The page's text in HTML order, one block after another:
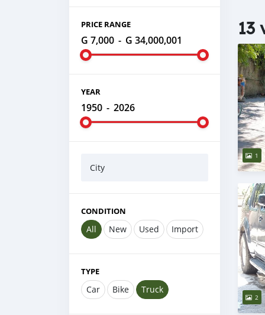
PRICE RANGE
G 7,000 - G 34,000,001
YEAR
1950 - 2026
City
CONDITION
All New Used Import
TYPE
Car Bike Truck
13
1
2